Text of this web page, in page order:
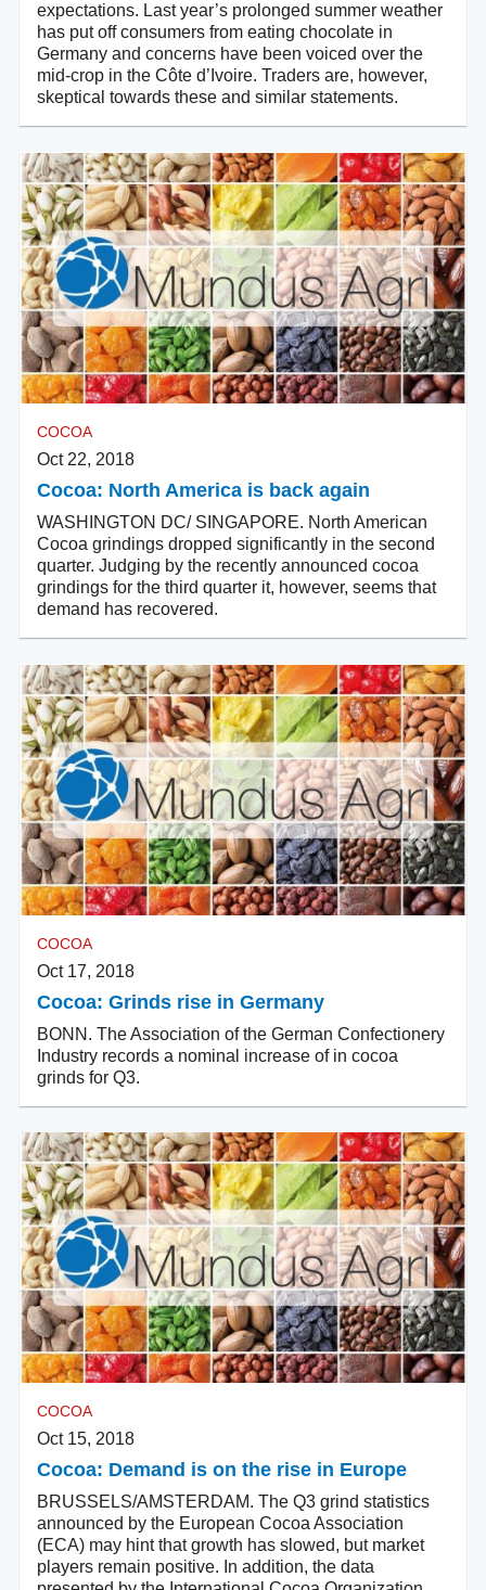
expectations. Last year’s prolonged summer weather
has put off consumers from eating chocolate in
Germany and concerns have been voiced over the
mid-crop in the Côte d’Ivoire. Traders are, however,
skeptical towards these and similar statements.
COCOA
Oct 22, 2018
Cocoa: North America is back again
WASHINGTON DC/ SINGAPORE. North American
Cocoa grindings dropped significantly in the second
quarter. Judging by the recently announced cocoa
grindings for the third quarter it, however, seems that
demand has recovered.
COCOA
Oct 17, 2018
Cocoa: Grinds rise in Germany
BONN. The Association of the German Confectionery
Industry records a nominal increase of in cocoa
grinds for Q3.
COCOA
Oct 15, 2018
Cocoa: Demand is on the rise in Europe
BRUSSELS/AMSTERDAM. The Q3 grind statistics
announced by the European Cocoa Association
(ECA) may hint that growth has slowed, but market
players remain positive. In addition, the data